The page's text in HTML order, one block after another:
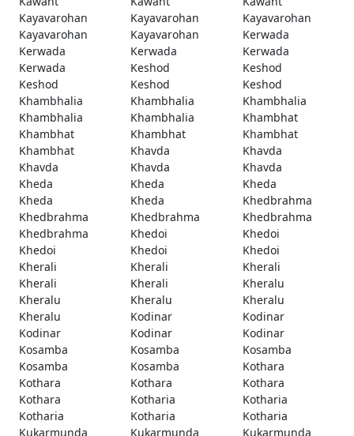
Kayavarohan
Kayavarohan
Kayavarohan
Kayavarohan
Kayavarohan
Kerwada
Kerwada
Kerwada
Kerwada
Kerwada
Keshod
Keshod
Keshod
Keshod
Keshod
Khambhalia
Khambhalia
Khambhalia
Khambhalia
Khambhalia
Khambhat
Khambhat
Khambhat
Khambhat
Khambhat
Khavda
Khavda
Khavda
Khavda
Khavda
Kheda
Kheda
Kheda
Kheda
Kheda
Khedbrahma
Khedbrahma
Khedbrahma
Khedbrahma
Khedbrahma
Khedoi
Khedoi
Khedoi
Khedoi
Khedoi
Kherali
Kherali
Kherali
Kherali
Kherali
Kheralu
Kheralu
Kheralu
Kheralu
Kheralu
Kodinar
Kodinar
Kodinar
Kodinar
Kodinar
Kosamba
Kosamba
Kosamba
Kosamba
Kosamba
Kothara
Kothara
Kothara
Kothara
Kothara
Kotharia
Kotharia
Kotharia
Kotharia
Kotharia
Kukarmunda
Kukarmunda
Kukarmunda